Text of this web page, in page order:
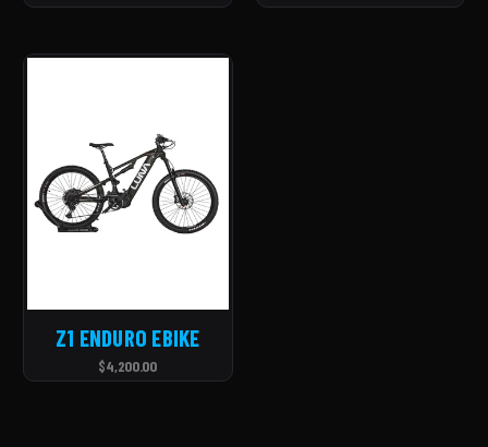
Z1 ENDURO EBIKE
$4,200.00